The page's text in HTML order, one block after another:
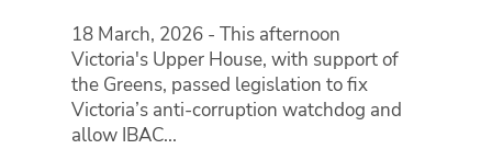
AS
FUEL
PRICES
SURGE
18 March, 2026 - This afternoon
Victoria's Upper House, with support of
the Greens, passed legislation to fix
Victoria’s anti-corruption watchdog and
allow IBAC...